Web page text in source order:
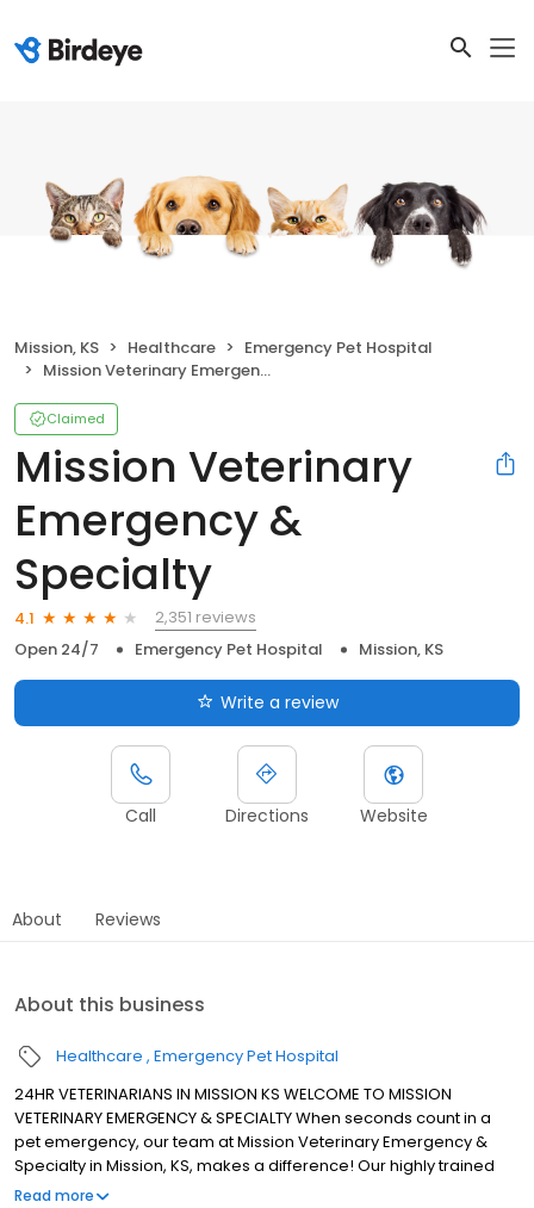
Mission, KS Healthcare
Emergency Pet Hospital
Mission Veterinary Emergency & Specialty
Claimed
Mission Veterinary
Emergency &
Specialty
4.1
2,351 reviews
Open 24/7
Emergency Pet Hospital Mission, KS
Write a review
Call Directions Website
About Reviews
About this business
Healthcare Emergency Pet Hospital
24HR VETERINARIANS IN MISSION KS WELCOME TO MISSION
VETERINARY EMERGENCY & SPECIALTY When seconds count in a
pet emergency, our team at Mission Veterinary Emergency &
Specialty in Mission, KS, makes a difference! Our highly trained
veterinarians, technicians, and support staff are here for you any
Read more